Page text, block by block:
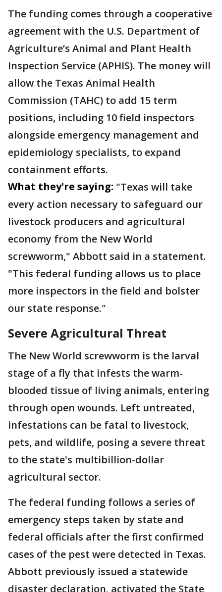
The funding comes through a cooperative
agreement with the U.S. Department of
Agriculture’s Animal and Plant Health
Inspection Service (APHIS). The money will
allow the Texas Animal Health
Commission (TAHC) to add 15 term
positions, including 10 field inspectors
alongside emergency management and
epidemiology specialists, to expand
containment efforts.
What they're saying: "Texas will take
every action necessary to safeguard our
livestock producers and agricultural
economy from the New World
screwworm," Abbott said in a statement.
"This federal funding allows us to place
more inspectors in the field and bolster
our state response."
Severe Agricultural Threat
The New World screwworm is the larval
stage of a fly that infests the warm-
blooded tissue of living animals, entering
through open wounds. Left untreated,
infestations can be fatal to livestock,
pets, and wildlife, posing a severe threat
to the state's multibillion-dollar
agricultural sector.
The federal funding follows a series of
emergency steps taken by state and
federal officials after the first confirmed
cases of the pest were detected in Texas.
Abbott previously issued a statewide
disaster declaration, activated the State